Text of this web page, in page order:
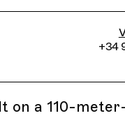
+34
on a 110-